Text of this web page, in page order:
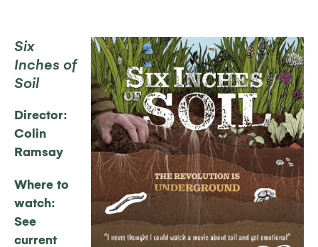
Six
Inches of
Soil
Director:
Colin
Ramsay
Where to
watch:
See
current